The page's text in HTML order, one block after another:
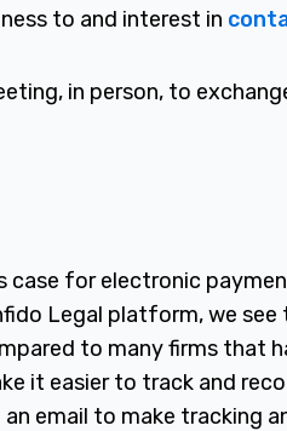
to and interest in
in person, to
case for electronic
Legal platform, we
to many firms that
it easier to track and
email to make tracking